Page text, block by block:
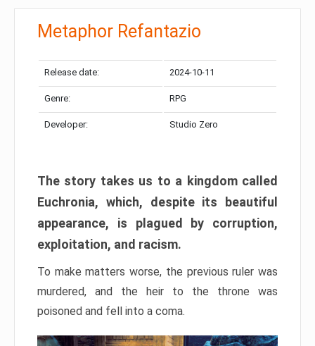
Metaphor Refantazio
Release date: 2024-10-11
Genre: RPG
Developer: Studio Zero
The story takes us to a kingdom called
Euchronia, which, despite its beautiful
appearance, is plagued by corruption,
exploitation, and racism.
To make matters worse, the previous ruler was
murdered, and the heir to the throne was
poisoned and fell into a coma.